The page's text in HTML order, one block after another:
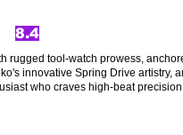
8.4
rugged tool-watch prowess,
innovative Spring Drive
who craves high-beat